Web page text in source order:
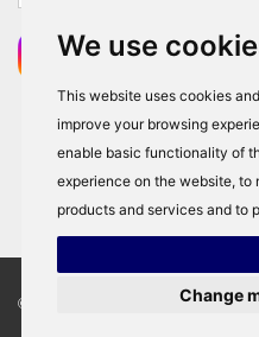
We use
This website uses cookies
improve your browsing
enable basic functionality of
experience on the website, to
products and services and to
Change
© Copyright 2026 RSS Distributors,